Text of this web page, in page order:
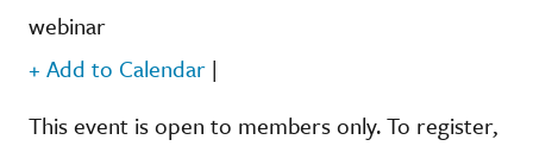
webinar
+ Add to Calendar |
This event is open to members only. To register,